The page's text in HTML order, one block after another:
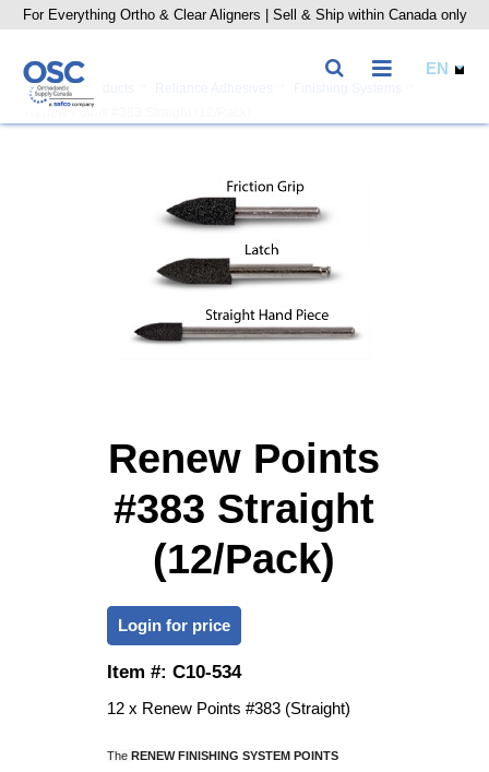
For Everything Ortho & Clear Aligners | Sell & Ship within Canada only
Home
Renew Points #383 Straight (12/Pack)
Renew Points
#383 Straight
(12/Pack)
Login for price
Item #: C10-534
12 x Renew Points #383 (Straight)
The RENEW FINISHING SYSTEM POINTS